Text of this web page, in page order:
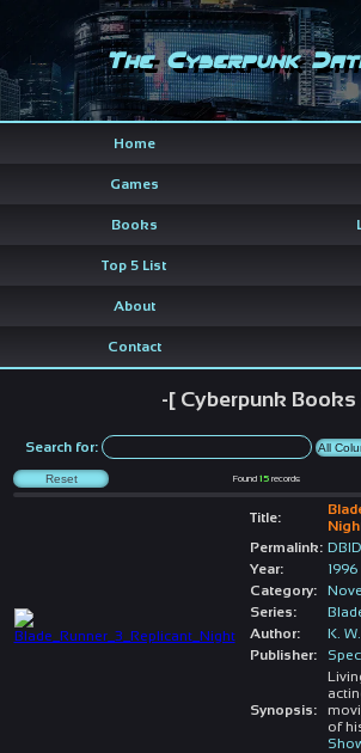
The Cyberpunk
Home
Games
Books
Top 5 List
About
Contact
-[ Cyberpunk Books
Search for:
Found15 records
Title:
Permalink: DBID
Year:
1996
Category:
Series:
Author:
K.
Publisher:
Synopsis:
of